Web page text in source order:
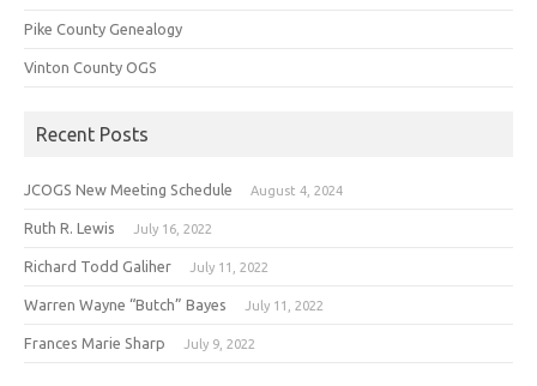
Pike County Genealogy
Vinton County OGS
Recent Posts
JCOGS New Meeting Schedule August 4, 2024
Ruth R. Lewis July 16, 2022
Richard Todd Galiher July 11, 2022
Warren Wayne “Butch” Bayes July 11, 2022
Frances Marie Sharp July 9, 2022